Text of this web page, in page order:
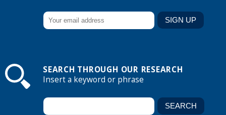
SEARCH THROUGH OUR RESEARCH
Insert a keyword or phrase